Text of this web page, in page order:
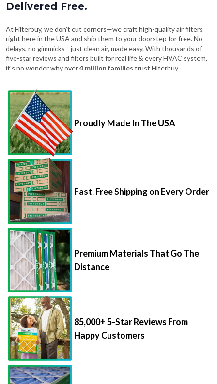
Delivered Free.
At Filterbuy, we don't cut corners—we craft high-quality air filters
right here in the USA and ship them to your doorstep for free. No
delays, no gimmicks—just clean air, made easy. With thousands of
five-star reviews and filters built for real life & every HVAC system,
it's no wonder why over4 million families trust Filterbuy.
Proudly Made In The USA
Fast, Free Shipping on Every Order
Premium Materials That Go The
Distance
85,000+ 5-Star Reviews From
Happy Customers